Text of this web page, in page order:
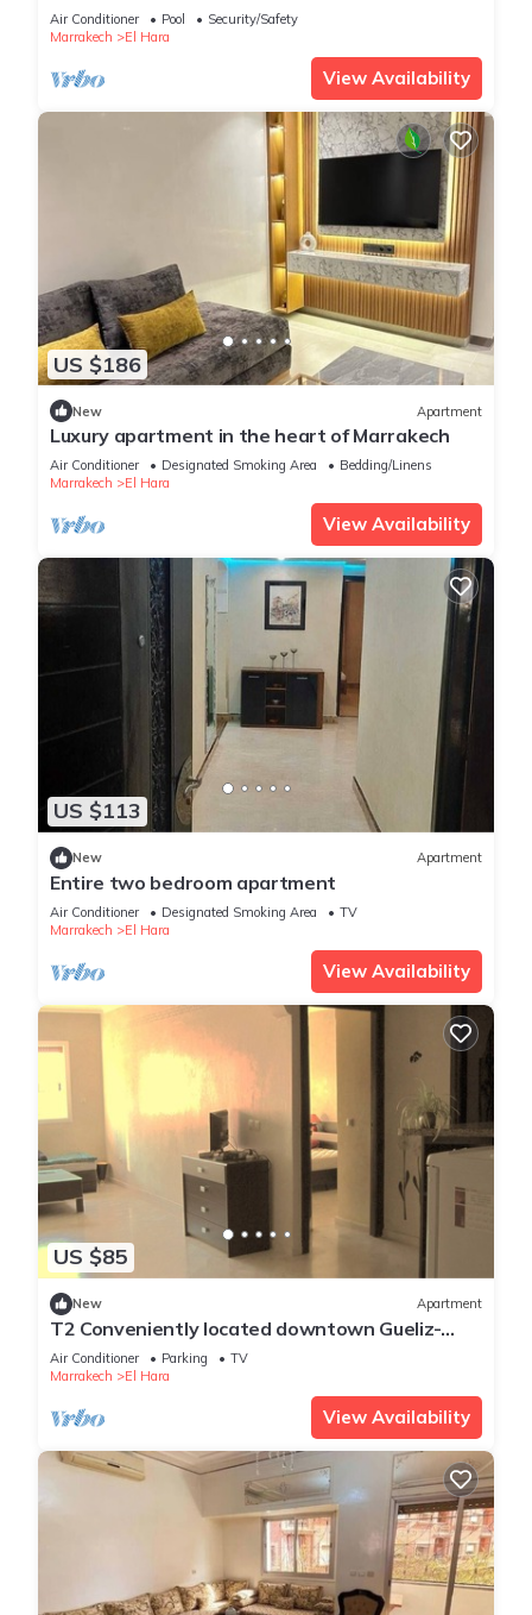
Air Conditioner Pool
Security/Safety
Marrakech
El Hara
View Availability
US $186
New Apartment
Luxury apartment in the heart of Marrakech
Air Conditioner Designated Smoking Area
Bedding/Linens
Marrakech
El Hara
View Availability
US $113
New Apartment
Entire two bedroom apartment
Air Conditioner Designated Smoking Area
TV
Marrakech
El Hara
View Availability
US $85
New Apartment
T2 Conveniently located downtown Gueliz-
plaza/limit wintering near Medina &
Air Conditioner Parking
TV
Marrakech
El Hara
View Availability